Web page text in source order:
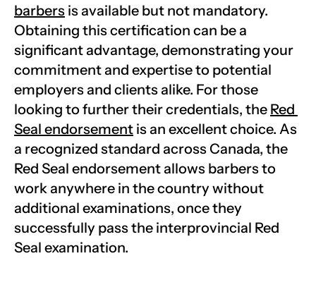
barbers is available but not mandatory.
Obtaining this certification can be a
significant advantage, demonstrating your
commitment and expertise to potential
employers and clients alike. For those
looking to further their credentials, the Red
Seal endorsement is an excellent choice. As
a recognized standard across Canada, the
Red Seal endorsement allows barbers to
work anywhere in the country without
additional examinations, once they
successfully pass the interprovincial Red
Seal examination.